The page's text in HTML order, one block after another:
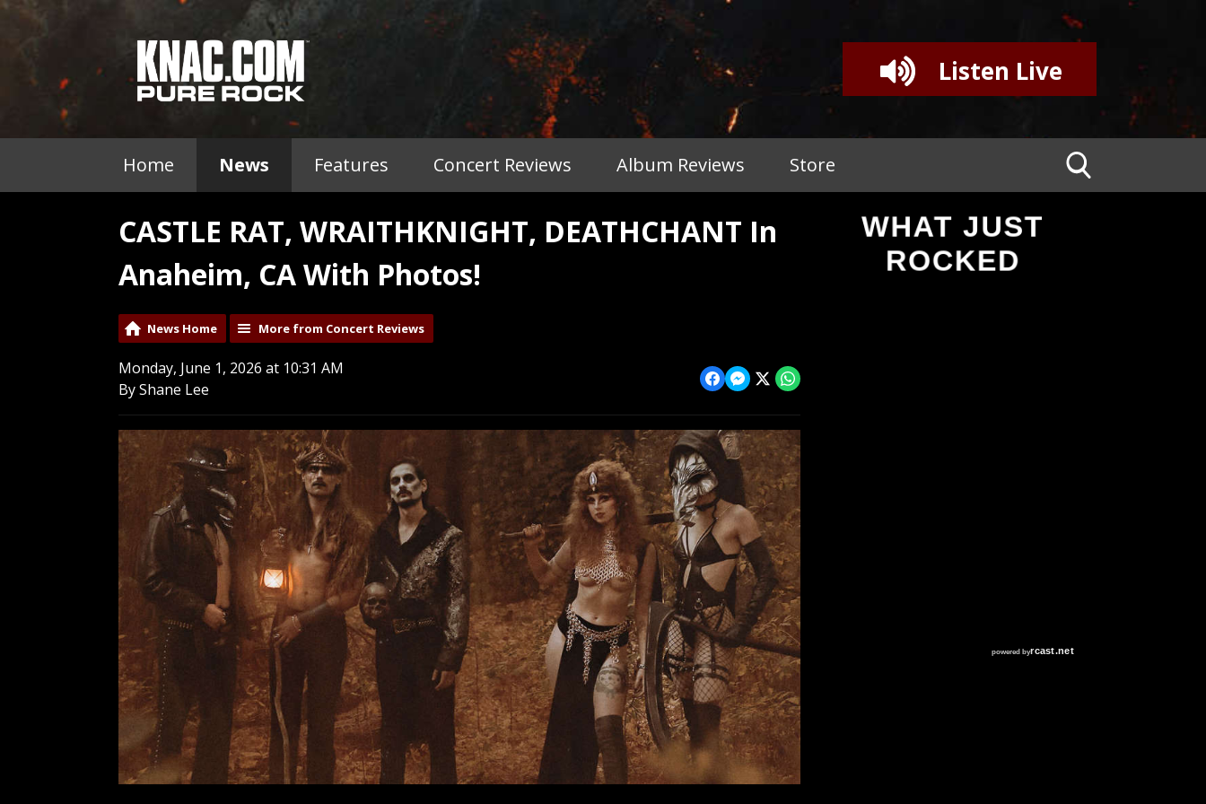
Listen Live
Home News Features Concert Reviews Album Reviews Store
CASTLE RAT, WRAITHKNIGHT, DEATHCHANT In
Anaheim, CA With Photos!
News Home More from Concert Reviews
Monday, June 1, 2026 at 10:31 AM
By Shane Lee
WHAT JUST
ROCKED